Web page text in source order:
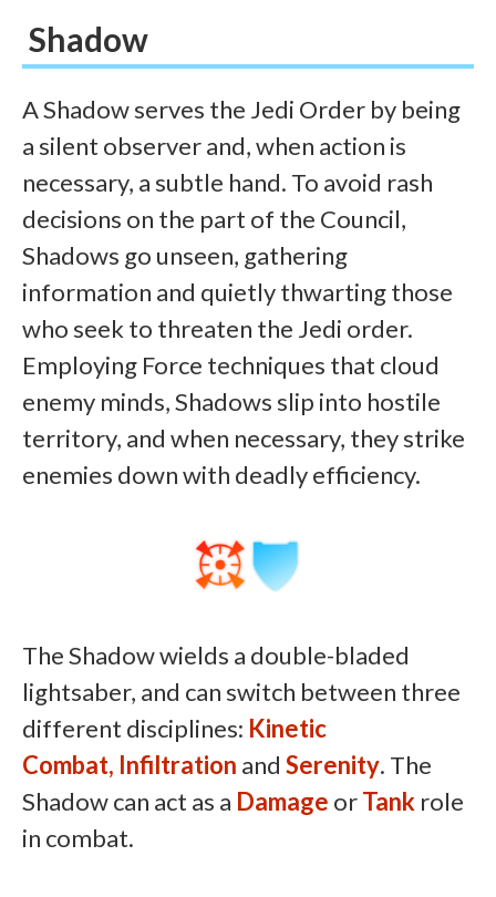
Shadow
A Shadow serves the Jedi Order by being
a silent observer and, when action is
necessary, a subtle hand. To avoid rash
decisions on the part of the Council,
Shadows go unseen, gathering
information and quietly thwarting those
who seek to threaten the Jedi order.
Employing Force techniques that cloud
enemy minds, Shadows slip into hostile
territory, and when necessary, they strike
enemies down with deadly efficiency.
The Shadow wields a double-bladed
lightsaber, and can switch between three
different disciplines: Kinetic
Combat, Infiltration and Serenity. The
Shadow can act as a Damage orTank role
in combat.